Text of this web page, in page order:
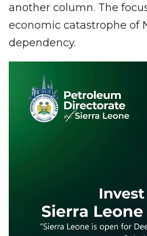
another column. The
economic catastrophe of
dependency.